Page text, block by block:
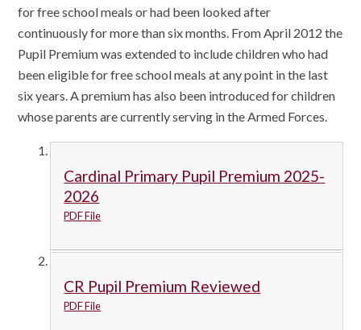
for free school meals or had been looked after
continuously for more than six months. From April 2012 the
Pupil Premium was extended to include children who had
been eligible for free school meals at any point in the last
six years. A premium has also been introduced for children
whose parents are currently serving in the Armed Forces.
Cardinal Primary Pupil Premium 2025-
2026
PDF File
CR Pupil Premium Reviewed
PDF File